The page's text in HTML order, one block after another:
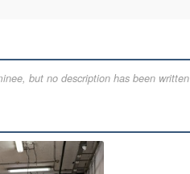
but no description has been